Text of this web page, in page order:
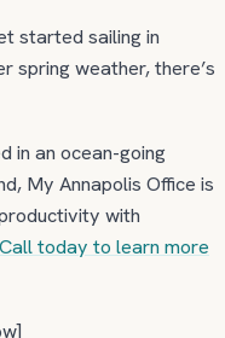
started sailing in
spring weather, there’s
in an ocean-going
My Annapolis Office is
with
Call today to learn more